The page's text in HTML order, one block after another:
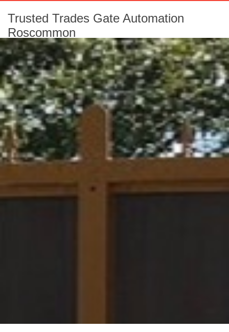
Trusted Trades Gate Automation
Roscommon